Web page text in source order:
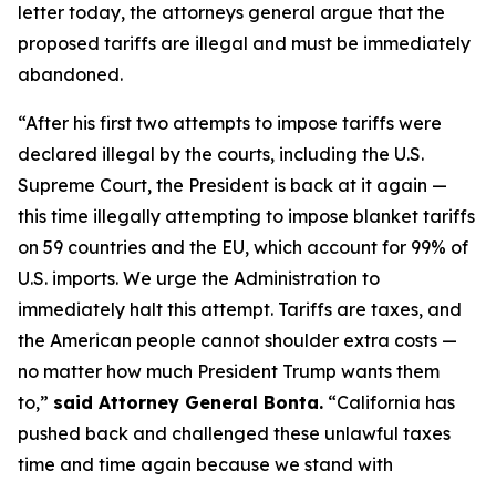
letter today, the attorneys general argue that the
proposed tariffs are illegal and must be immediately
abandoned.
“After his first two attempts to impose tariffs were
declared illegal by the courts, including the U.S.
Supreme Court, the President is back at it again —
this time illegally attempting to impose blanket tariffs
on 59 countries and the EU, which account for 99% of
U.S. imports. We urge the Administration to
immediately halt this attempt. Tariffs are taxes, and
the American people cannot shoulder extra costs —
no matter how much President Trump wants them
to,” said Attorney General Bonta. “California has
pushed back and challenged these unlawful taxes
time and time again because we stand with